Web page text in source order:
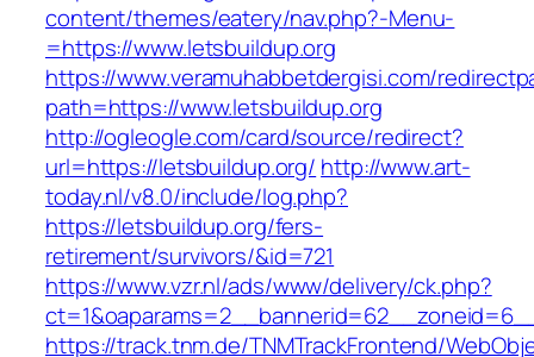
content/themes/eatery/nav.php?-Menu-
=https://www.letsbuildup.org
https://www.veramuhabbetdergisi.com/
path=https://www.letsbuildup.org
http://ogleogle.com/card/source/redirect?
url=https://letsbuildup.org/ http://www.art-
today.nl/v8.0/include/log.php?
https://letsbuildup.org/fers-
retirement/survivors/&id=721
https://www.vzr.nl/ads/www/delivery/ck.php?
https://track.tnm.de/TNMTrackFrontend/